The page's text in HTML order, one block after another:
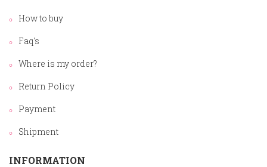
How to buy
Faq's
Where is my order?
Return Policy
Payment
Shipment
INFORMATION